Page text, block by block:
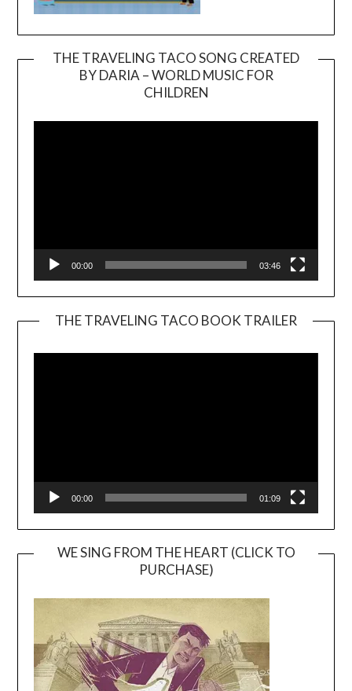
THE TRAVELING TACO SONG CREATED
BY DARIA – WORLD MUSIC FOR
CHILDREN
00:00 03:46
THE TRAVELING TACO BOOK TRAILER
00:00 01:09
WE SING FROM THE HEART (CLICK TO
PURCHASE)